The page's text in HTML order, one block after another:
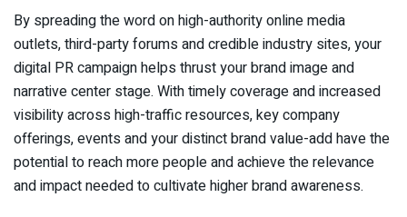
By spreading the word on high-authority online media
outlets, third-party forums and credible industry sites, your
digital PR campaign helps thrust your brand image and
narrative center stage. With timely coverage and increased
visibility across high-traffic resources, key company
offerings, events and your distinct brand value-add have the
potential to reach more people and achieve the relevance
and impact needed to cultivate higher brand awareness.